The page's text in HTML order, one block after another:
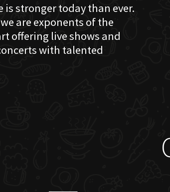
is stronger today than ever.
are exponents of the
offering live shows and
with talented